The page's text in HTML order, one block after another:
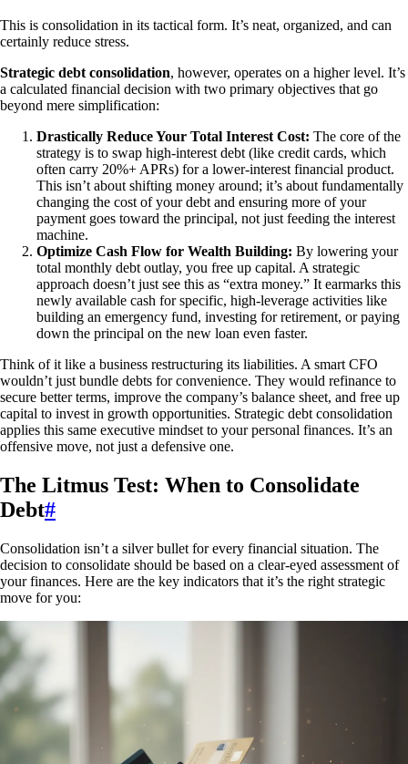
This is consolidation in its tactical form. It’s neat, organized, and can
certainly reduce stress.
Strategic debt consolidation, however, operates on a higher level. It’s
a calculated financial decision with two primary objectives that go
beyond mere simplification:
Drastically Reduce Your Total Interest Cost: The core of the
strategy is to swap high-interest debt (like credit cards, which
often carry 20%+ APRs) for a lower-interest financial product.
This isn’t about shifting money around; it’s about fundamentally
changing the cost of your debt and ensuring more of your
payment goes toward the principal, not just feeding the interest
machine.
Optimize Cash Flow for Wealth Building: By lowering your
total monthly debt outlay, you free up capital. A strategic
approach doesn’t just see this as “extra money.” It earmarks this
newly available cash for specific, high-leverage activities like
building an emergency fund, investing for retirement, or paying
down the principal on the new loan even faster.
Think of it like a business restructuring its liabilities. A smart CFO
wouldn’t just bundle debts for convenience. They would refinance to
secure better terms, improve the company’s balance sheet, and free up
capital to invest in growth opportunities. Strategic debt consolidation
applies this same executive mindset to your personal finances. It’s an
offensive move, not just a defensive one.
The Litmus Test: When to Consolidate
Debt#
Consolidation isn’t a silver bullet for every financial situation. The
decision to consolidate should be based on a clear-eyed assessment of
your finances. Here are the key indicators that it’s the right strategic
move for you: